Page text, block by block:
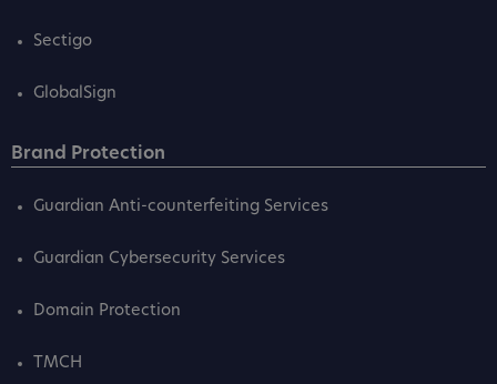
Sectigo
GlobalSign
Brand Protection
Guardian Anti-counterfeiting Services
Guardian Cybersecurity Services
Domain Protection
TMCH